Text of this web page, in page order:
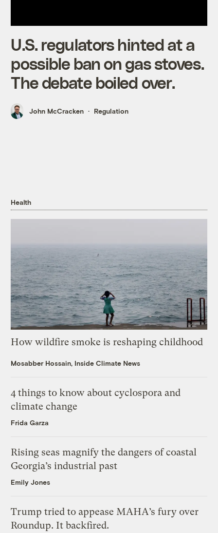
U.S. regulators hinted at a
possible ban on gas stoves.
The debate boiled over.
John McCracken Regulation
Health
How wildfire smoke is reshaping childhood
Mosabber Hossain, Inside Climate News
4 things to know about cyclospora and
climate change
Frida Garza
Rising seas magnify the dangers of coastal
Georgia’s industrial past
Emily Jones
Trump tried to appease MAHA’s fury over
Roundup. It backfired.